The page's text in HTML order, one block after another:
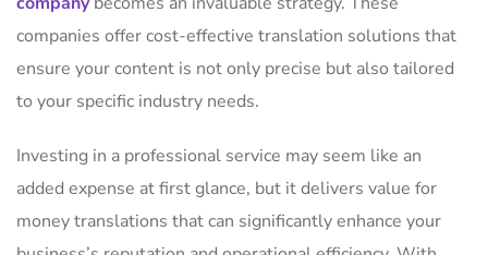
companies offer cost-effective translation solutions that
ensure your content is not only precise but also tailored
to your specific industry needs.
Investing in a professional service may seem like an
added expense at first glance, but it delivers value for
money translations that can significantly enhance your